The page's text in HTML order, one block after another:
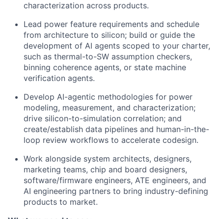
characterization across products.
Lead power feature requirements and schedule
from architecture to silicon; build or guide the
development of AI agents scoped to your charter,
such as thermal-to-SW assumption checkers,
binning coherence agents, or state machine
verification agents.
Develop AI-agentic methodologies for power
modeling, measurement, and characterization;
drive silicon-to-simulation correlation; and
create/establish data pipelines and human-in-the-
loop review workflows to accelerate codesign.
Work alongside system architects, designers,
marketing teams, chip and board designers,
software/firmware engineers, ATE engineers, and
AI engineering partners to bring industry-defining
products to market.